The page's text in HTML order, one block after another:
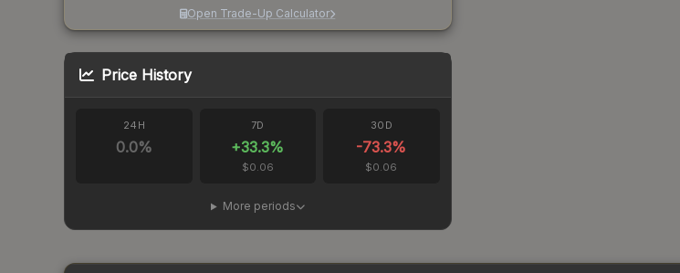
Open Trade-Up Calculator
Price History
24H
0.0%
7D
+33.3%
$0.06
30D
-73.3%
$0.06
More periods